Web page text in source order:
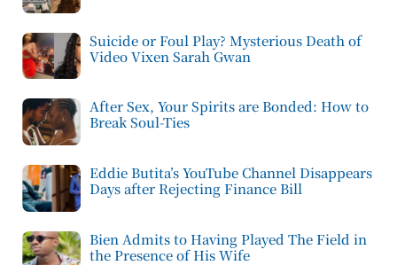
Suicide or Foul Play? Mysterious Death of
Video Vixen Sarah Gwan
After Sex, Your Spirits are Bonded: How to
Break Soul-Ties
Eddie Butita’s YouTube Channel Disappears
Days after Rejecting Finance Bill
Bien Admits to Having Played The Field in
the Presence of His Wife